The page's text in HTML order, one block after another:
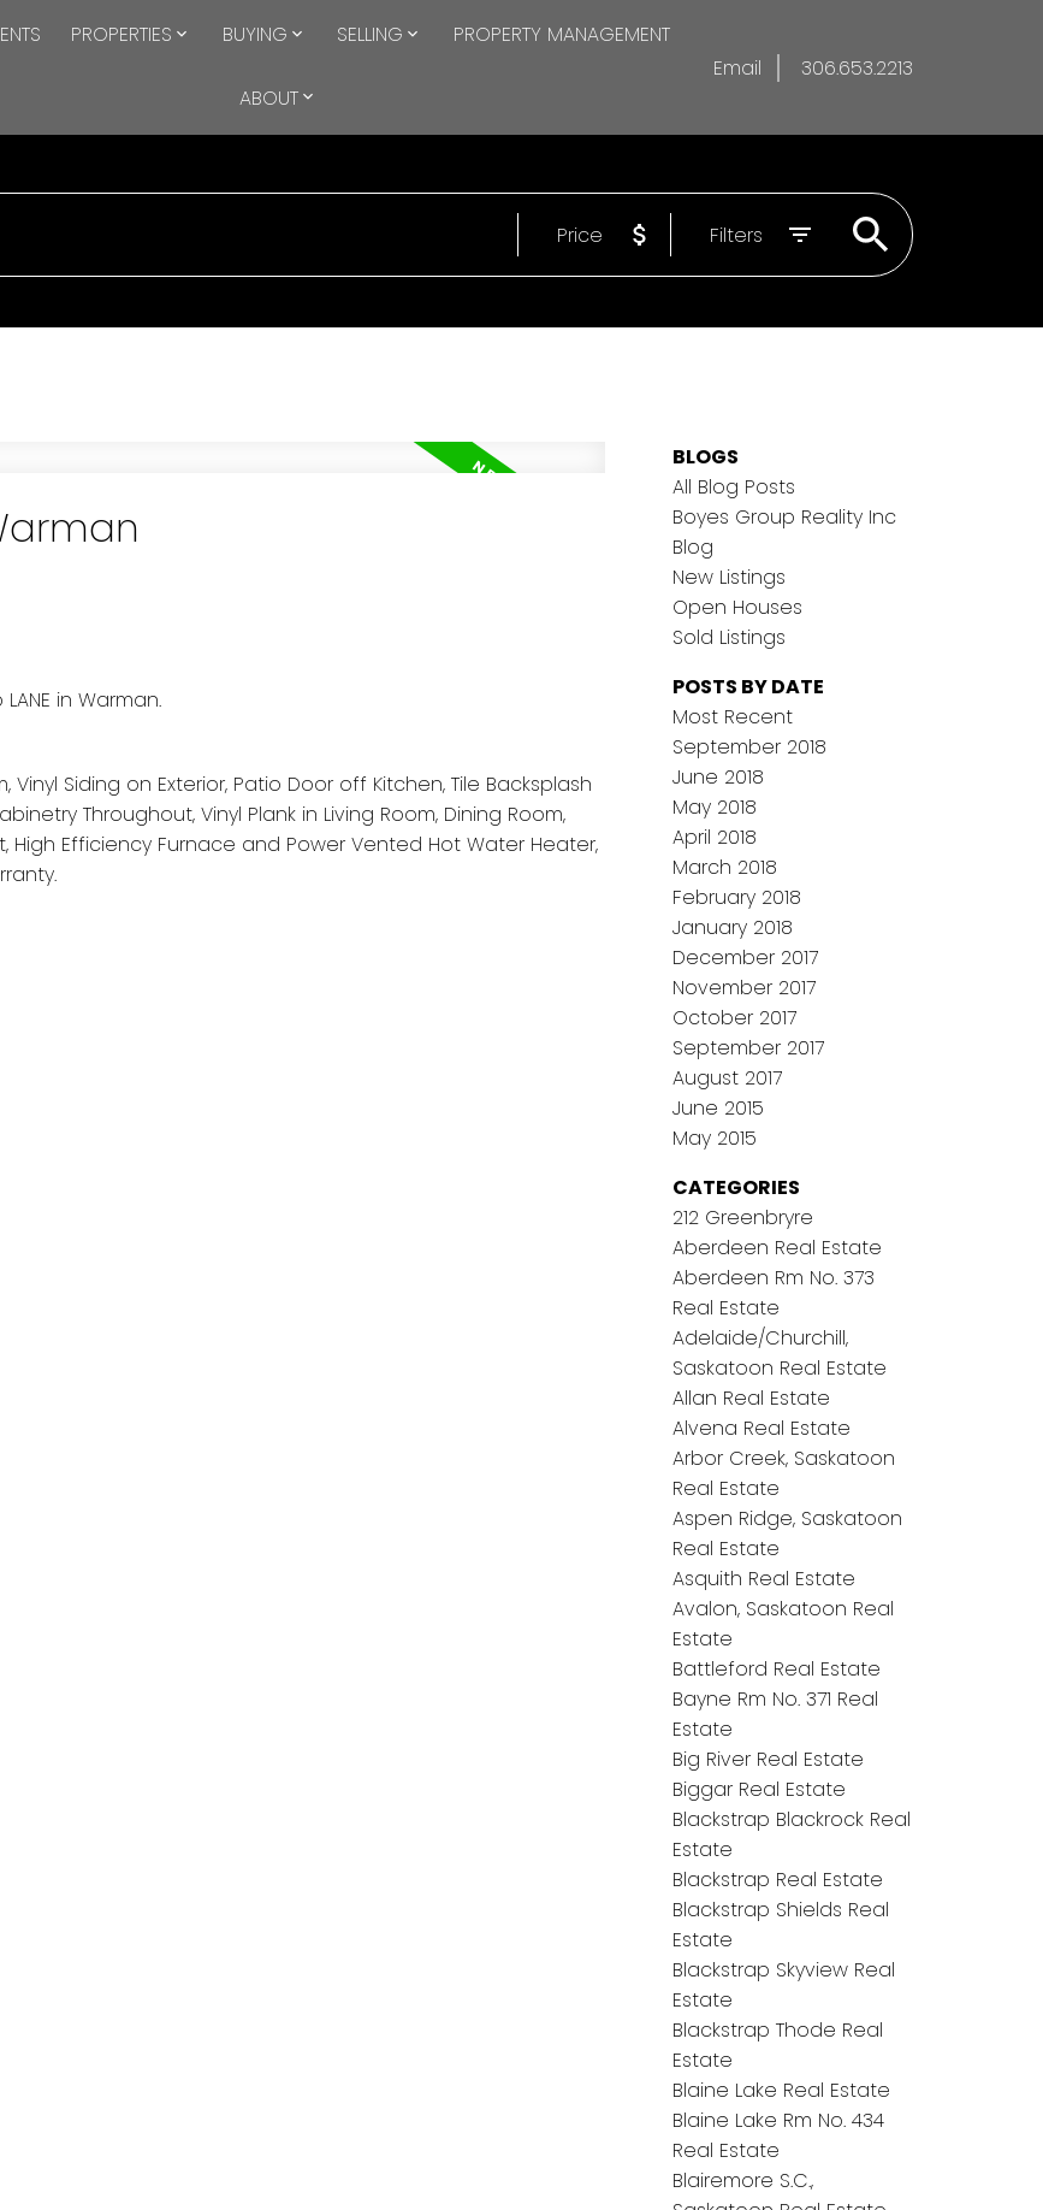
PROPERTIES BUYING SELLING PROPERTY MANAGEMENT
ABOUT
Email 306.653.2213
Price Filters
in Warman.
Siding on Exterior, Patio Door off Kitchen, Tile Backsplash
Throughout, Vinyl Plank in Living Room, Dining Room,
High Efficiency Furnace and Power Vented Hot Water Heater,
BLOGS
All Blog Posts
Boyes Group Reality Inc
Blog
New Listings
Open Houses
Sold Listings
POSTS BY DATE
Most Recent
September 2018
June 2018
May 2018
April 2018
March 2018
February 2018
January 2018
December 2017
November 2017
October 2017
September 2017
August 2017
June 2015
May 2015
CATEGORIES
212 Greenbryre
Aberdeen Real Estate
Aberdeen Rm No. 373
Real Estate
Adelaide/Churchill,
Saskatoon Real Estate
Allan Real Estate
Alvena Real Estate
Arbor Creek, Saskatoon
Real Estate
Aspen Ridge, Saskatoon
Real Estate
Asquith Real Estate
Avalon, Saskatoon Real
Estate
Battleford Real Estate
Bayne Rm No. 371 Real
Estate
Big River Real Estate
Biggar Real Estate
Blackstrap Blackrock Real
Estate
Blackstrap Real Estate
Blackstrap Shields Real
Estate
Blackstrap Skyview Real
Estate
Blackstrap Thode Real
Estate
Blaine Lake Real Estate
Blaine Lake Rm No. 434
Real Estate
Blairemore S.C.,